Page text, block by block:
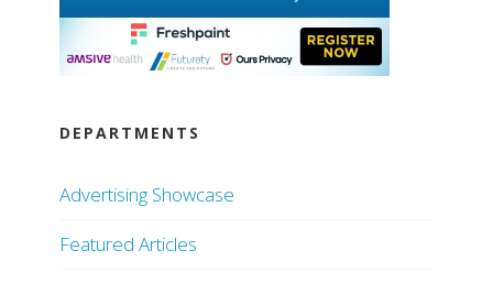
DEPARTMENTS
Advertising Showcase
Featured Articles